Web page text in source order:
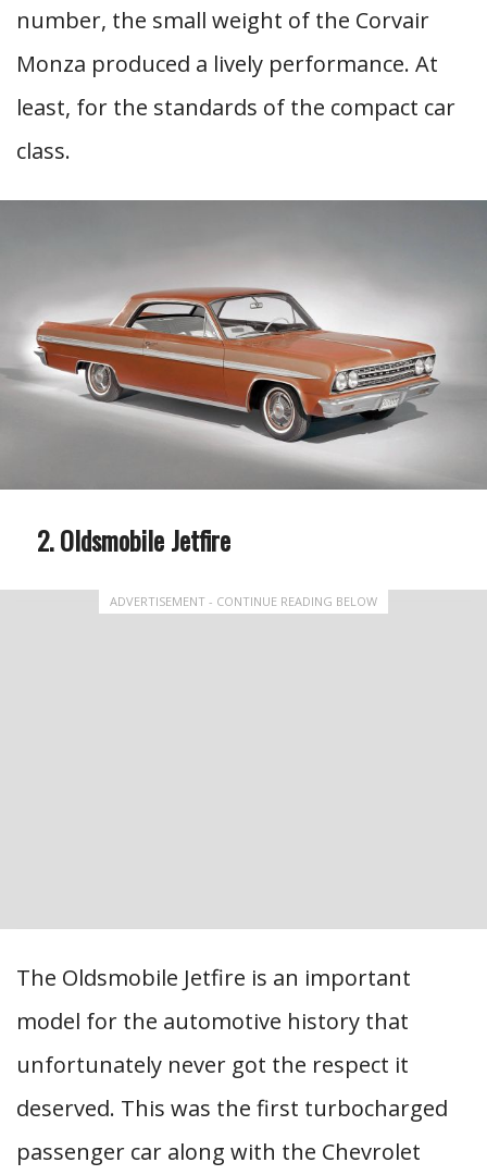
number, the small weight of the Corvair
Monza produced a lively performance. At
least, for the standards of the compact car
class.
Oldsmobile Jetfire
ADVERTISEMENT - CONTINUE READING BELOW
The Oldsmobile Jetfire is an important
model for the automotive history that
unfortunately never got the respect it
deserved. This was the first turbocharged
passenger car along with the Chevrolet